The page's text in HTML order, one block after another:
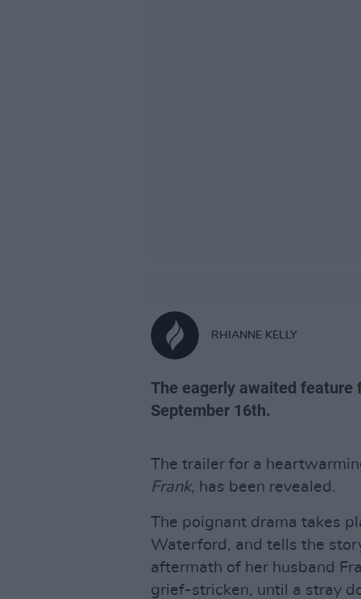
RHIANNE KELLY
The eagerly awaited
September 16th.
The trailer for a
Frank, has been revealed.
The poignant drama takes
Waterford, and tells the
aftermath of her husband
grief-stricken, until a stray